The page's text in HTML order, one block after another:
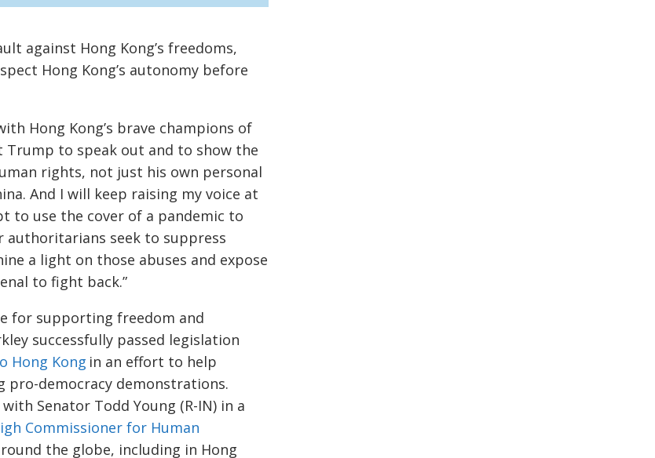
against Hong Kong’s freedoms,
Hong Kong’s autonomy before
Hong Kong’s brave champions of
to speak out and to show the
rights, not just his own personal
And I will keep raising my voice at
to use the cover of a pandemic to
authoritarians seek to suppress
a light on those abuses and expose
to fight back.”
for supporting freedom and
successfully passed legislation
Hong Kong in an effort to help
democracy demonstrations.
Senator Todd Young (R-IN) in a
Commissioner for Human
the globe, including in Hong